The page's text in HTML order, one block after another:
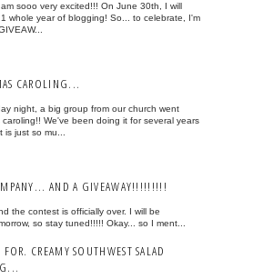
sooo very excited!!! On June 30th, I will
whole year of blogging! So... to celebrate, I'm
CAROLING...
night, a big group from our church went
caroling!! We've been doing it for several years
is just so mu...
AND A GIVEAWAY!!!!!!!!!
the contest is officially over. I will be
so stay tuned!!!!! Okay... so I ment...
CREAMY SOUTHWEST SALAD